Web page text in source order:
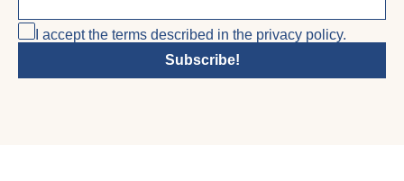
I accept the terms described in the privacy policy.
Subscribe!